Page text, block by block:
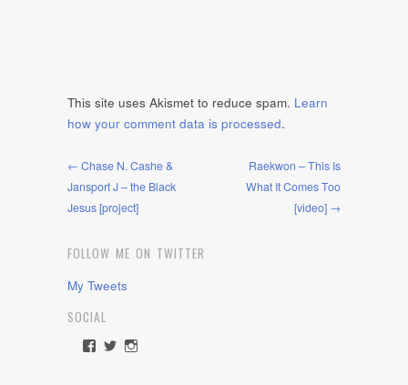
This site uses Akismet to reduce spam. Learn
how your comment data is processed.
← Chase N. Cashe &
Jansport J – the Black
Jesus [project]
Raekwon – This Is
What It Comes Too
[video] →
FOLLOW ME ON TWITTER
My Tweets
SOCIAL
ViewViewView